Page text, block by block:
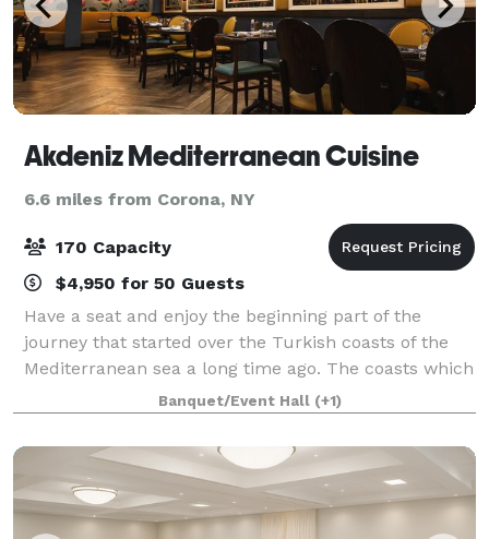
Akdeniz Mediterranean Cuisine
6.6 miles from Corona, NY
170 Capacity
$4,950 for 50 Guests
Have a seat and enjoy the beginning part of the
journey that started over the Turkish coasts of the
Mediterranean sea a long time ago. The coasts which
touch the salty water and feel the wind of the
Mediterranean sea, shared the same cultur
Banquet/Event Hall (+1)